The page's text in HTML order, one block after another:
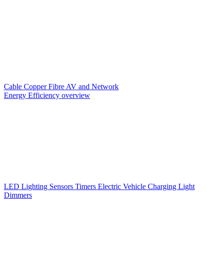
Cable CopperFibre AV and Network
Energy Efficiency overview
LED Lighting Sensors Timers Electric Vehicle Charging Light
Dimmers